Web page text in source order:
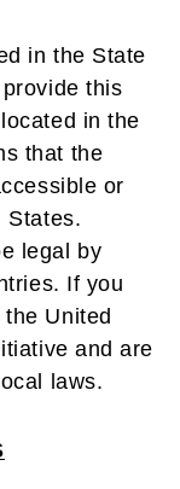
in the State
this
in the
that the
or
States.
legal by
If you
United
and are
laws.